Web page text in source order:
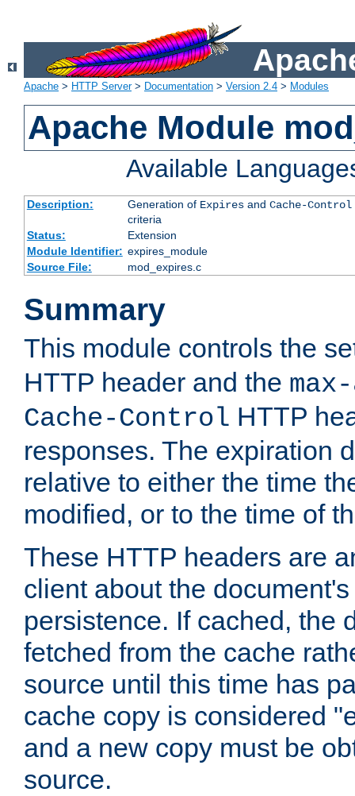
Apache > HTTP Server> Documentation > Version 2.4 > Modules
Apache Module
Available
Description: Generation of Expiresand Cache-Control
criteria
Status:
Extension
Module Identifier: expires_module
Source File:
mod_expires.c
Summary
This module controls the
HTTP header and the
Cache-Control HTTP
responses. The expiration
relative to either the time
modified, or to the time of
These HTTP headers are
client about the
persistence. If cached, the
fetched from the cache
source until this time has
cache copy is considered
and a new copy must be
source.